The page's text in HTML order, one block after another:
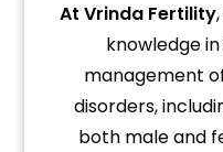
At Vrinda Fertility
knowledge
management
disorders,
both male and